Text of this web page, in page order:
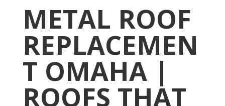
METAL ROOF
REPLACEMEN
T OMAHA |
ROOFS THAT